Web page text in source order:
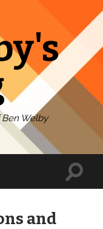
Welby
Toggle
search
and